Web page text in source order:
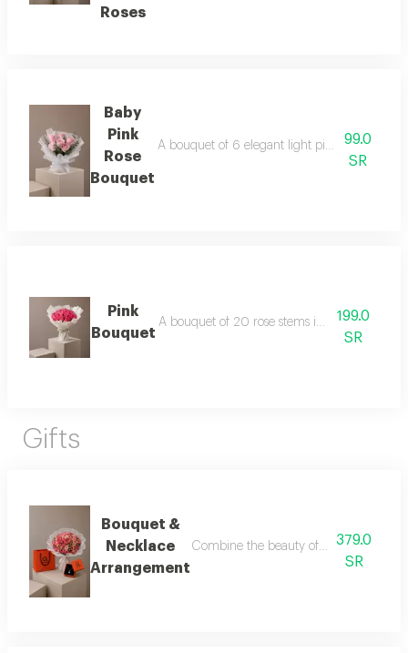
Roses
Baby
Pink
Rose
Bouquet
A bouquet of 6 elegant light pink roses in
99.0
SR
Pink
Bouquet
A bouquet of 20 rose stems in white
199.0
SR
Gifts
Bouquet &
Necklace
Arrangement
Combine the beauty of roses with the
379.0
SR